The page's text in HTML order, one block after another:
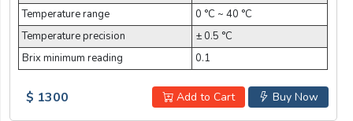
Temperature range
0 °C ~ 40 °C
Temperature precision
± 0.5 °C
Brix minimum reading
0.1
Buy Now
Add to Cart
$ 1300